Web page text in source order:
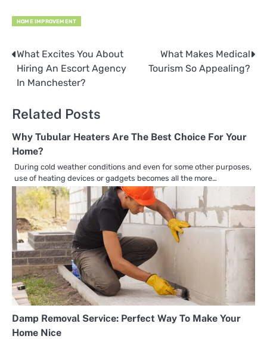
HOME IMPROVEMENT
Post
navigation
What Excites You About
Hiring An Escort Agency
In Manchester?
What Makes Medical
Tourism So Appealing?
Related Posts
Why Tubular Heaters Are The Best Choice For Your
Home?
During cold weather conditions and even for some other purposes,
use of heating devices or gadgets becomes all the more…
Damp Removal Service: Perfect Way To Make Your
Home Nice